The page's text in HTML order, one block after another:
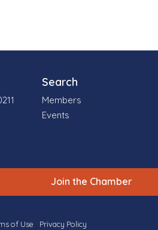
Search
Members
Events
Join the Chamber
of Use Privacy Policy